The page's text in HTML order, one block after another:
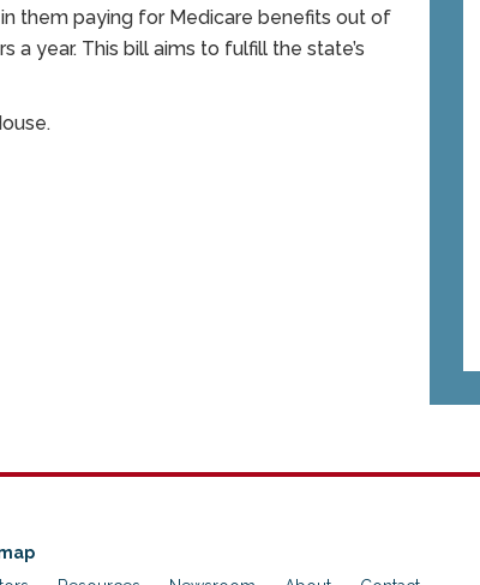
them paying for Medicare benefits out of
year. This bill aims to fulfill the state’s